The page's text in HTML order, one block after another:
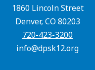
1860 Lincoln Street
Denver, CO 80203
720-423-3200
info@dpsk12.org